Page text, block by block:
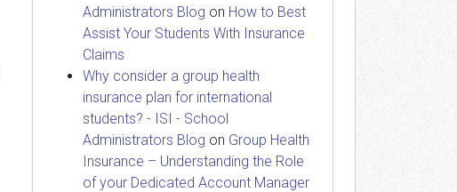
Administrators Blog on How to Best
Assist Your Students With Insurance
Claims
Why consider a group health
insurance plan for international
students? - ISI - School
Administrators Blog on Group Health
Insurance – Understanding the Role
of your Dedicated Account Manager